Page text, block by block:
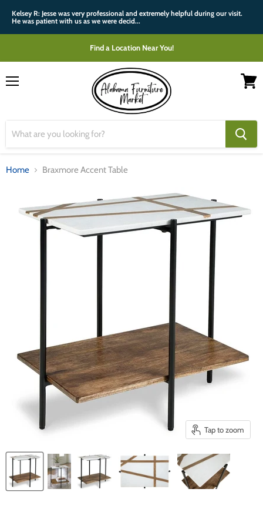
Kelsey R: Jesse was very professional and extremely helpful during our visit.
He was patient with us as we were decid...
Find a Location Near You!
Home Braxmore Accent Table
Tap to zoom